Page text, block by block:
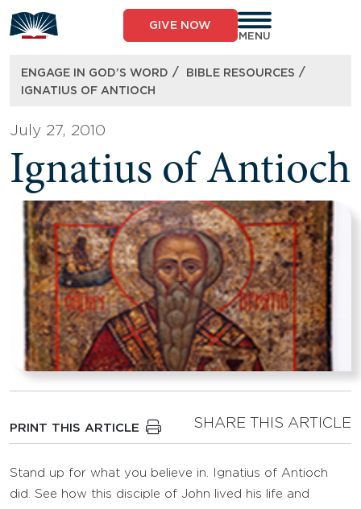
to
content
GIVE NOW
MENU
ENGAGE IN GOD’S WORD / BIBLE RESOURCES /
IGNATIUS OF ANTIOCH
July 27, 2010
Ignatius of Antioch
PRINT THIS ARTICLE SHARE THIS ARTICLE
Stand up for what you believe in. Ignatius of Antioch
did. See how this disciple of John lived his life and